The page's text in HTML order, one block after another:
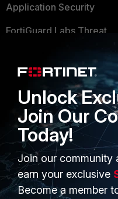
Application Security
FortiGuard Labs Threat
Small Mid-Sized
Overview
Service Providers
MSSP
Mobile Providers
Unlock
Join Our
Today!
Join our community
earn your exclusive
Become a member